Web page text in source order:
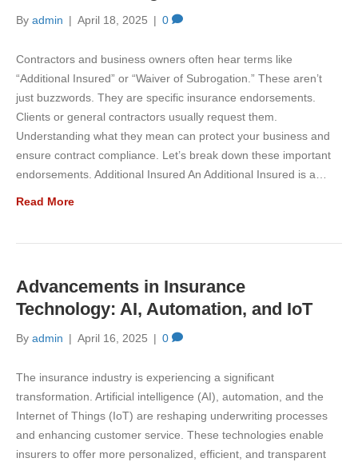
By admin | April 18, 2025 | 0
Contractors and business owners often hear terms like
“Additional Insured” or “Waiver of Subrogation.” These aren’t
just buzzwords. They are specific insurance endorsements.
Clients or general contractors usually request them.
Understanding what they mean can protect your business and
ensure contract compliance. Let’s break down these important
endorsements. Additional Insured An Additional Insured is a…
Read More
Advancements in Insurance
Technology: AI, Automation, and IoT
By admin | April 16, 2025 | 0
The insurance industry is experiencing a significant
transformation. Artificial intelligence (AI), automation, and the
Internet of Things (IoT) are reshaping underwriting processes
and enhancing customer service. These technologies enable
insurers to offer more personalized, efficient, and transparent